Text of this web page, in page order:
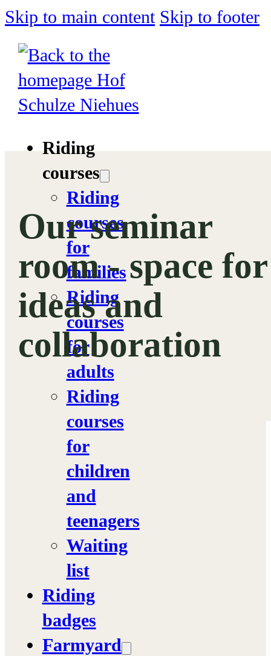
Skip to main content Skip to footer
Riding
courses
Riding
courses
for
families
Riding
courses
for
adults
Riding
courses
for
children
and
teenagers
Waiting
list
Riding
badges
Farmyard
Our seminar
room - space for
ideas and
collaboration